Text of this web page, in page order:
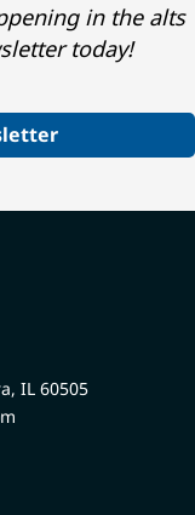
in the alts
today!
IL 60505